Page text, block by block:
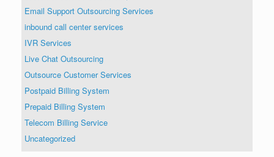
Email Support Outsourcing Services
inbound call center services
IVR Services
Live Chat Outsourcing
Outsource Customer Services
Postpaid Billing System
Prepaid Billing System
Telecom Billing Service
Uncategorized